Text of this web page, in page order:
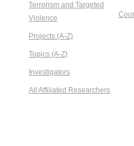
Terrorism and Targeted
Violence
Projects (A-Z)
Topics (A-Z)
Investigators
All Affiliated Researchers